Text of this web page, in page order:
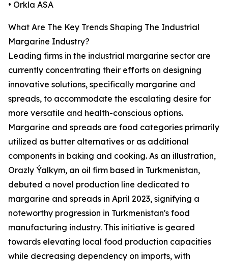
• Orkla ASA
What Are The Key Trends Shaping The Industrial
Margarine Industry?
Leading firms in the industrial margarine sector are
currently concentrating their efforts on designing
innovative solutions, specifically margarine and
spreads, to accommodate the escalating desire for
more versatile and health-conscious options.
Margarine and spreads are food categories primarily
utilized as butter alternatives or as additional
components in baking and cooking. As an illustration,
Orazly Ýalkym, an oil firm based in Turkmenistan,
debuted a novel production line dedicated to
margarine and spreads in April 2023, signifying a
noteworthy progression in Turkmenistan's food
manufacturing industry. This initiative is geared
towards elevating local food production capacities
while decreasing dependency on imports, with